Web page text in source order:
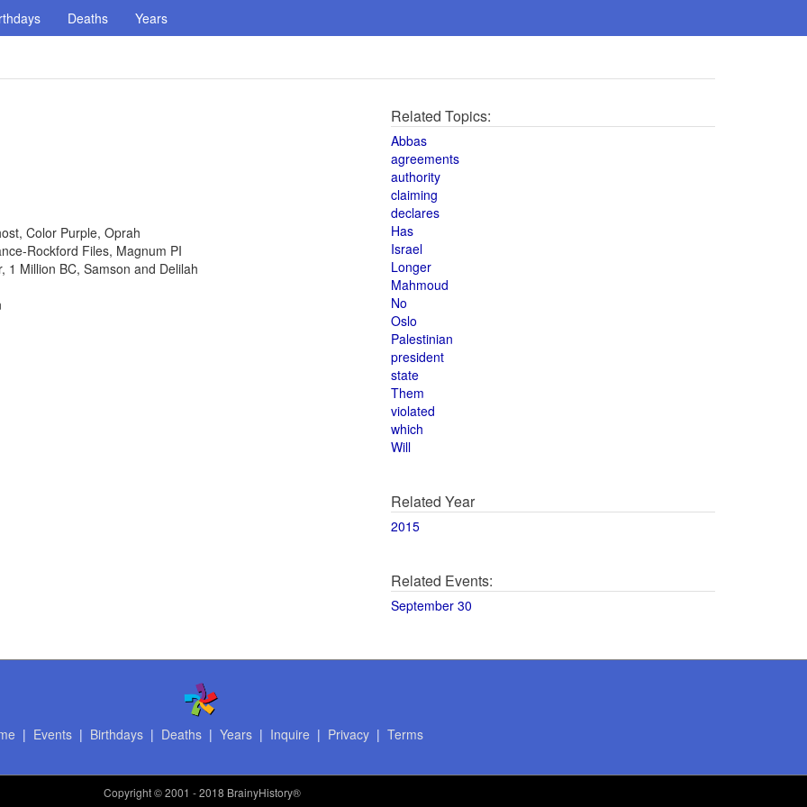
Deaths Years
Color Purple, Oprah
Rockford Files, Magnum PI
1 Million BC, Samson and Delilah
Related Topics:
Abbas
agreements
authority
claiming
declares
Has
Israel
Longer
Mahmoud
No
Oslo
Palestinian
president
state
Them
violated
which
Will
Related Year
2015
Related Events:
September 30
| Events| Birthdays| Deaths| Years| Inquire | Privacy| Terms
Copyright© 2001 - 2018 BrainyHistory®